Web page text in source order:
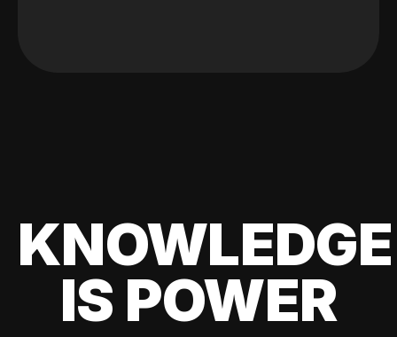
KNOWLEDGE
IS POWER